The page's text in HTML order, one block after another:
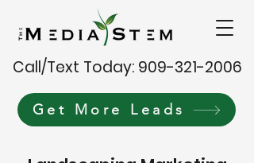
Call/Text Today: 909-321-2006
Get More Leads